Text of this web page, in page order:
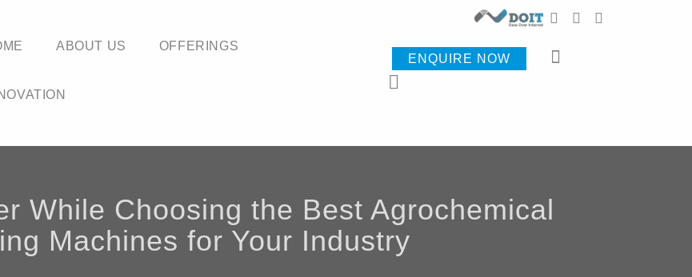
ABOUT US OFFERINGS
ENQUIRE NOW
While Choosing the Best Agrochemical
Machines for Your Industry